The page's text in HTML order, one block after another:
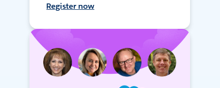
Register now